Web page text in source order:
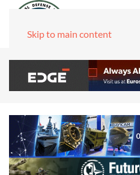
Skip to main content